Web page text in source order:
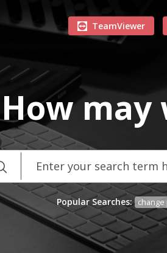
TeamViewer
How may
Popular Searches: